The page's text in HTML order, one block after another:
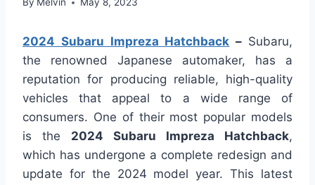
2024 Subaru Impreza Hatchback – Subaru,
the renowned Japanese automaker, has a
reputation for producing reliable, high-quality
vehicles that appeal to a wide range of
consumers. One of their most popular models
is the 2024 Subaru Impreza Hatchback,
which has undergone a complete redesign and
update for the 2024 model year. This latest